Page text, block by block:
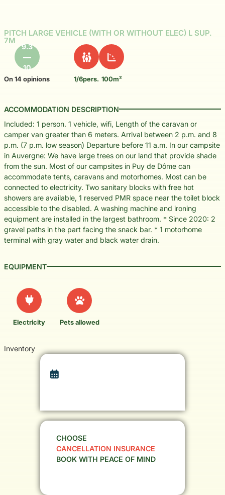
PITCH LARGE VEHICLE (WITH OR WITHOUT ELEC) L SUP.
7M
9.3
10
On 14 opinions 1/6pers. 100m²
ACCOMMODATION DESCRIPTION
Included: 1 person. 1 vehicle, wifi, Length of the caravan or
camper van greater than 6 meters. Arrival between 2 p.m. and 8
p.m. (7 p.m. low season) Departure before 11 a.m. In our campsite
in Auvergne: We have large trees on our land that provide shade
from the sun. Most of our campsites in Puy de Dôme can
accommodate tents, caravans and motorhomes. Most can be
connected to electricity. Two sanitary blocks with free hot
showers are available, 1 reserved PMR space near the toilet block
accessible to the disabled. A washing machine and ironing
equipment are installed in the largest bathroom. * Since 2020: 2
gravel paths in the part facing the snack bar. * 1 motorhome
terminal with gray water and black water drain.
EQUIPMENT
Electricity Pets allowed
Inventory
CHOOSE
CANCELLATION INSURANCE
BOOK WITH PEACE OF MIND